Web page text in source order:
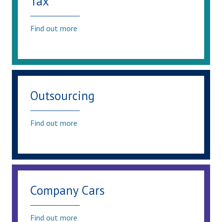
Find out more
Outsourcing
Find out more
Company Cars
Find out more